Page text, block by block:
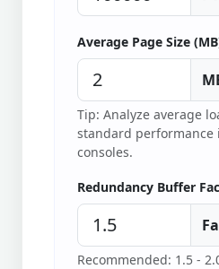
Average Page Size
Tip: Analyze average
standard performance
consoles.
Redundancy Buffer
Recommended: 1.5 -